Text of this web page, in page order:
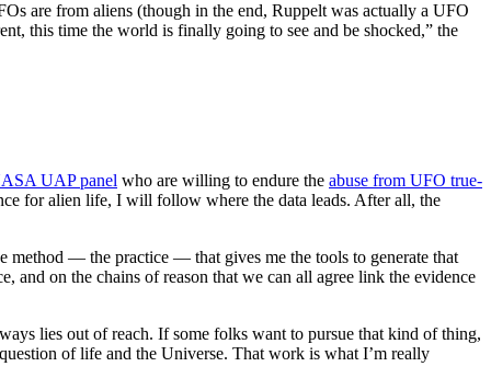
are from aliens (though in the end, Ruppelt was actually a UFO
this time the world is finally going to see and be shocked,” the
UAP panel who are willing to endure the abuse from UFO true-
for alien life, I will follow where the data leads. After all, the
— the practice — that gives me the tools to generate that
on the chains of reason that we can all agree link the evidence
lies out of reach. If some folks want to pursue that kind of thing,
of life and the Universe. That work is what I’m really